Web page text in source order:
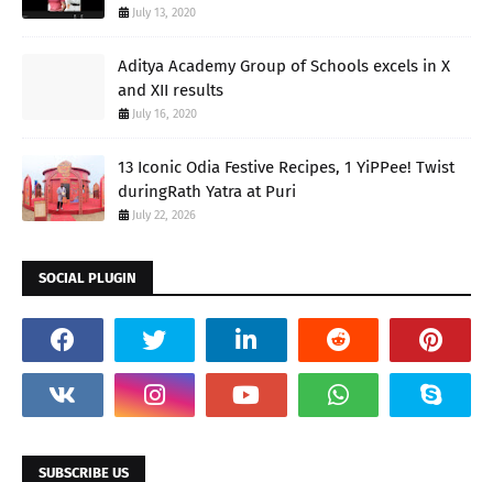
July 13, 2020
Aditya Academy Group of Schools excels in X
and XII results
July 16, 2020
13 Iconic Odia Festive Recipes, 1 YiPPee! Twist
duringRath Yatra at Puri
July 22, 2026
SOCIAL PLUGIN
SUBSCRIBE US